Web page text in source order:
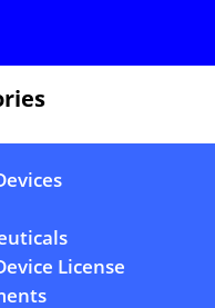
License